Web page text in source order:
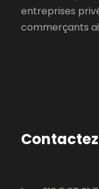
entreprises
commerçants